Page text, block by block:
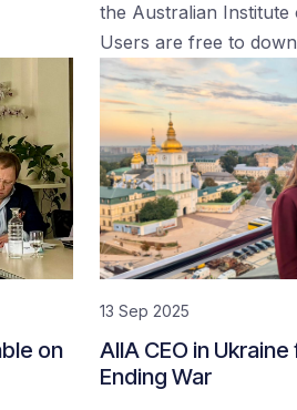
the Australian
Users are free to
on
13 Sep 2025
AIIA CEO in
Ending War